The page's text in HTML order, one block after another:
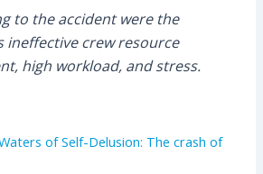
to the accident were the
ineffective crew resource
high workload, and stress.
of Self-Delusion: The crash of